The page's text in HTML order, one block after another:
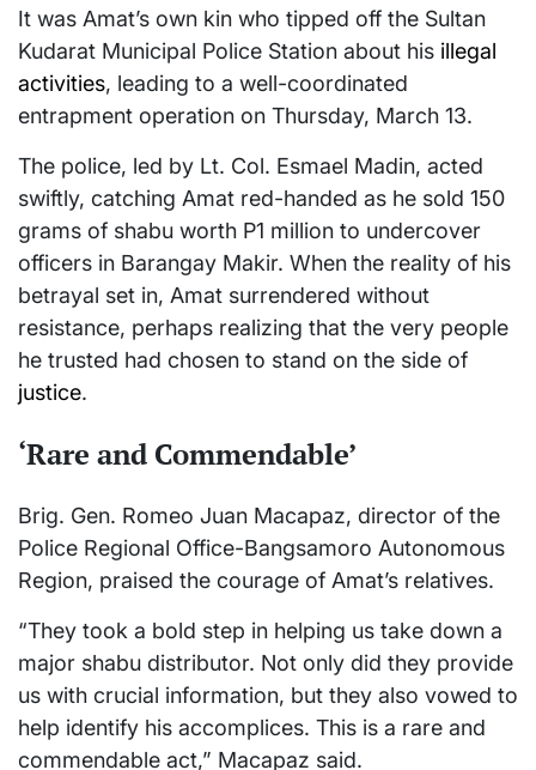
It was Amat’s own kin who tipped off the Sultan
Kudarat Municipal Police Station about his illegal
activities, leading to a well-coordinated
entrapment operation on Thursday, March 13.
The police, led by Lt. Col. Esmael Madin, acted
swiftly, catching Amat red-handed as he sold 150
grams of shabu worth P1 million to undercover
officers in Barangay Makir. When the reality of his
betrayal set in, Amat surrendered without
resistance, perhaps realizing that the very people
he trusted had chosen to stand on the side of
justice.
‘Rare and Commendable’
Brig. Gen. Romeo Juan Macapaz, director of the
Police Regional Office-Bangsamoro Autonomous
Region, praised the courage of Amat’s relatives.
“They took a bold step in helping us take down a
major shabu distributor. Not only did they provide
us with crucial information, but they also vowed to
help identify his accomplices. This is a rare and
commendable act,” Macapaz said.